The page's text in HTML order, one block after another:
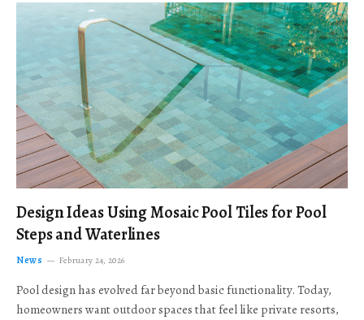
Design Ideas Using Mosaic Pool Tiles for Pool
Steps and Waterlines
News February 24, 2026
Pool design has evolved far beyond basic functionality. Today,
homeowners want outdoor spaces that feel like private resorts,